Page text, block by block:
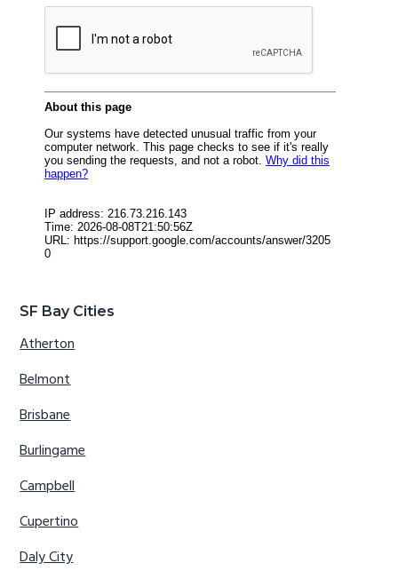
SF Bay Cities
Atherton
Belmont
Brisbane
Burlingame
Campbell
Cupertino
Daly City